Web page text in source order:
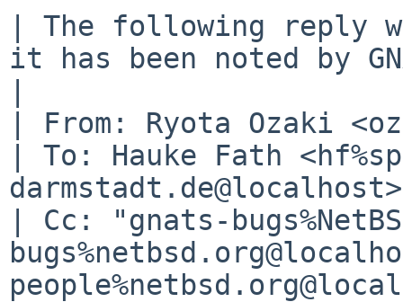
| The following reply
it has been noted by
| From: Ryota Ozaki
| To: Hauke Fath
darmstadt.de@localhost>
| Cc: "gnats-